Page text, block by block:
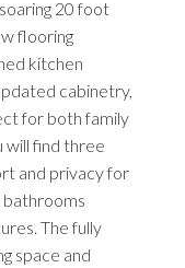
20 foot
flooring
kitchen
cabinetry,
for both family
will find three
and privacy for
bathrooms
The fully
space and